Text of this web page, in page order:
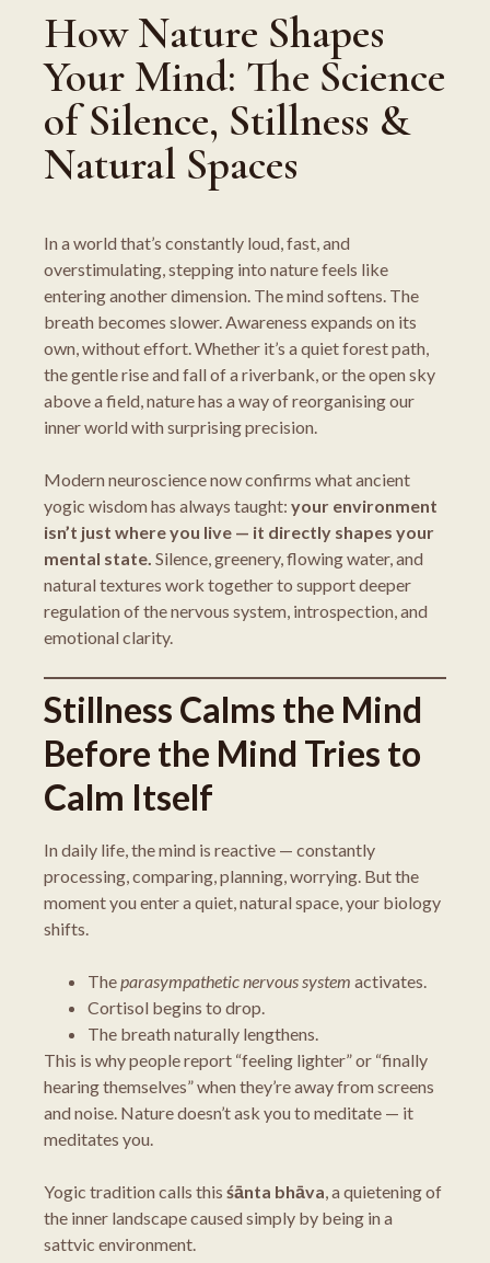
How Nature Shapes
Your Mind: The Science
of Silence, Stillness &
Natural Spaces
In a world that’s constantly loud, fast, and
overstimulating, stepping into nature feels like
entering another dimension. The mind softens. The
breath becomes slower. Awareness expands on its
own, without effort. Whether it’s a quiet forest path,
the gentle rise and fall of a riverbank, or the open sky
above a field, nature has a way of reorganising our
inner world with surprising precision.
Modern neuroscience now confirms what ancient
yogic wisdom has always taught: your environment
isn’t just where you live — it directly shapes your
mental state. Silence, greenery, flowing water, and
natural textures work together to support deeper
regulation of the nervous system, introspection, and
emotional clarity.
Stillness Calms the Mind
Before the Mind Tries to
Calm Itself
In daily life, the mind is reactive — constantly
processing, comparing, planning, worrying. But the
moment you enter a quiet, natural space, your biology
shifts.
Theparasympathetic nervous system activates.
Cortisol begins to drop.
The breath naturally lengthens.
This is why people report “feeling lighter” or “finally
hearing themselves” when they’re away from screens
and noise. Nature doesn’t ask you to meditate — it
meditates you.
Yogic tradition calls this śānta bhāva, a quietening of
the inner landscape caused simply by being in a
sattvic environment.